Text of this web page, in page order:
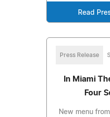
Read
Press Release
In Miami
Four
New menu